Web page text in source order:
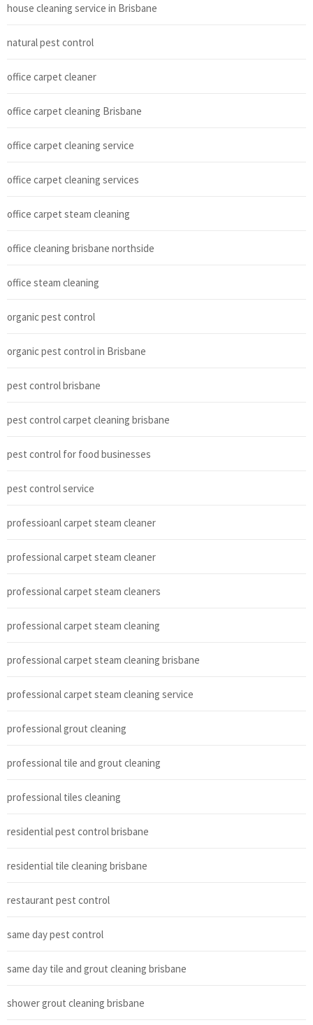
house cleaning service in Brisbane
natural pest control
office carpet cleaner
office carpet cleaning Brisbane
office carpet cleaning service
office carpet cleaning services
office carpet steam cleaning
office cleaning brisbane northside
office steam cleaning
organic pest control
organic pest control in Brisbane
pest control brisbane
pest control carpet cleaning brisbane
pest control for food businesses
pest control service
professioanl carpet steam cleaner
professional carpet steam cleaner
professional carpet steam cleaners
professional carpet steam cleaning
professional carpet steam cleaning brisbane
professional carpet steam cleaning service
professional grout cleaning
professional tile and grout cleaning
professional tiles cleaning
residential pest control brisbane
residential tile cleaning brisbane
restaurant pest control
same day pest control
same day tile and grout cleaning brisbane
shower grout cleaning brisbane